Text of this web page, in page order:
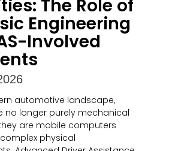
The Role of
Engineering
Involved
automotive landscape,
no longer purely mechanical
are mobile computers
physical